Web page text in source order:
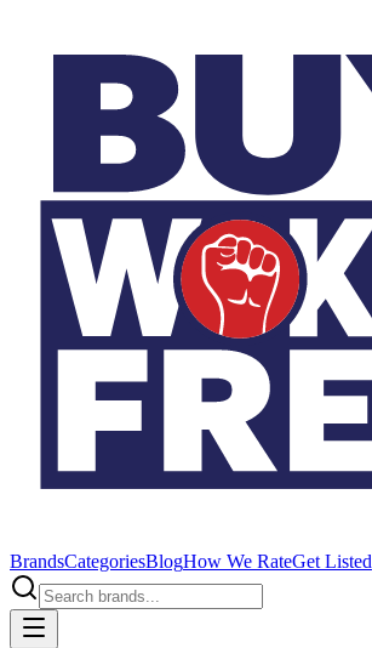
BrandsCategoriesBlogHow We RateGet Listed